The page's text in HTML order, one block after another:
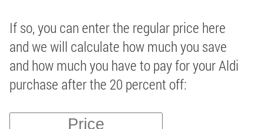
If so, you can enter the regular price here
and we will calculate how much you save
and how much you have to pay for your Aldi
purchase after the 20 percent off: